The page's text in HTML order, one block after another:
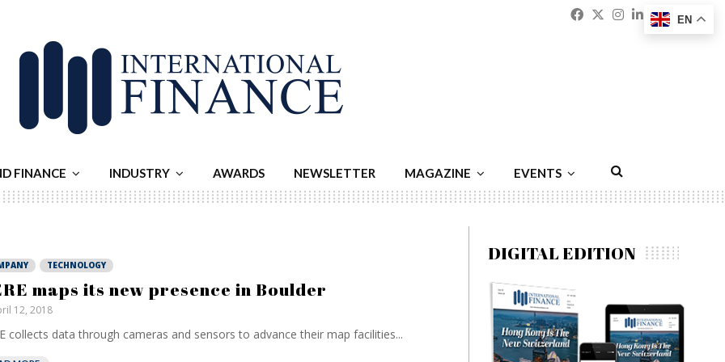
Facebook
Twitter
Instagram
Linkedin
FINANCE INDUSTRY AWARDS NEWSLETTER MAGAZINE EVENTS
TECHNOLOGY
maps its new presence in Boulder
12, 2018
collects data through cameras and sensors to advance their map facilities...
DIGITAL EDITION
EN